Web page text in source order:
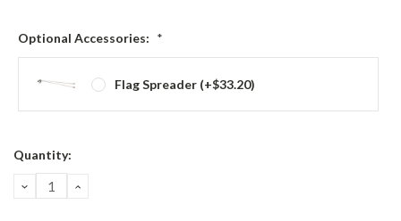
Optional Accessories: *
Flag Spreader (+$33.20)
Current
Quantity:
DECREASE
QUANTITY:
INCREASE